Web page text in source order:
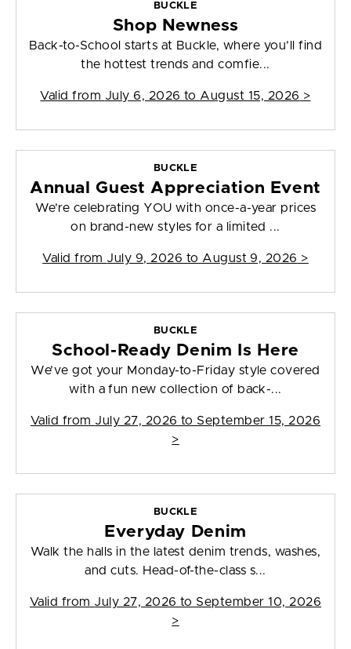
BUCKLE
Shop Newness
Back-to-School starts at Buckle, where you’ll find
the hottest trends and comfie...
Valid from July 6, 2026 to August 15, 2026 >
BUCKLE
Annual Guest Appreciation Event
We’re celebrating YOU with once-a-year prices
on brand-new styles for a limited ...
Valid from July 9, 2026 to August 9, 2026 >
BUCKLE
School-Ready Denim Is Here
We’ve got your Monday-to-Friday style covered
with a fun new collection of back-...
Valid from July 27, 2026 to September 15, 2026
>
BUCKLE
Everyday Denim
Walk the halls in the latest denim trends, washes,
and cuts. Head-of-the-class s...
Valid from July 27, 2026 to September 10, 2026
>